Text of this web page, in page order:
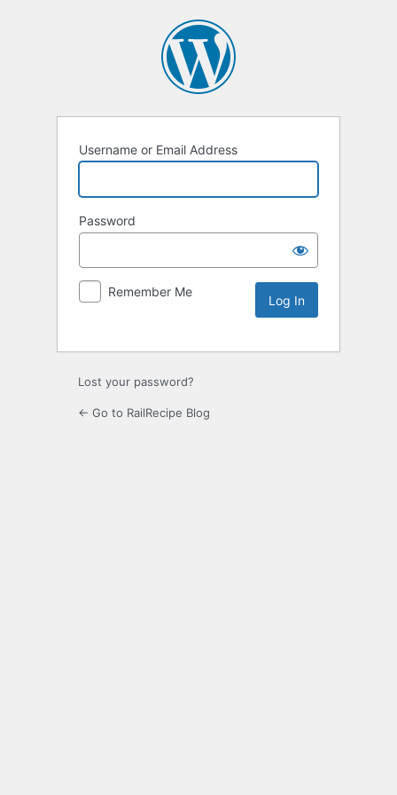
Username or Email Address
Password
Remember Me
Lost your password?
← Go to RailRecipe Blog